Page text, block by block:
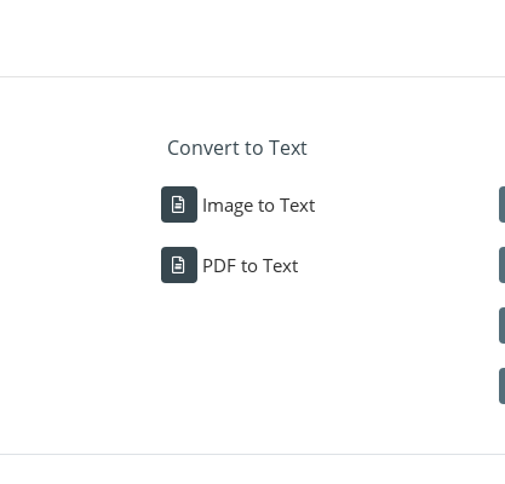
Convert to Text
Image to Text
PDF to Text